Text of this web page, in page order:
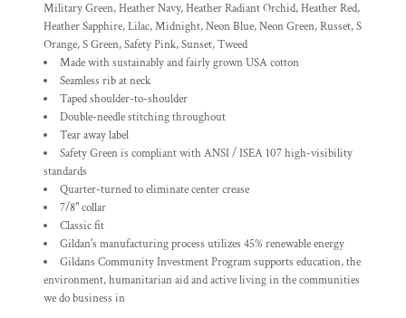
Military Green, Heather Navy, Heather Radiant Orchid, Heather Red,
Heather Sapphire, Lilac, Midnight, Neon Blue, Neon Green, Russet, S
Orange, S Green, Safety Pink, Sunset, Tweed
Made with sustainably and fairly grown USA cotton
Seamless rib at neck
Taped shoulder-to-shoulder
Double-needle stitching throughout
Tear away label
Safety Green is compliant with ANSI / ISEA 107 high-visibility
standards
Quarter-turned to eliminate center crease
7/8" collar
Classic fit
Gildan's manufacturing process utilizes 45% renewable energy
Gildans Community Investment Program supports education, the
environment, humanitarian aid and active living in the communities
we do business in